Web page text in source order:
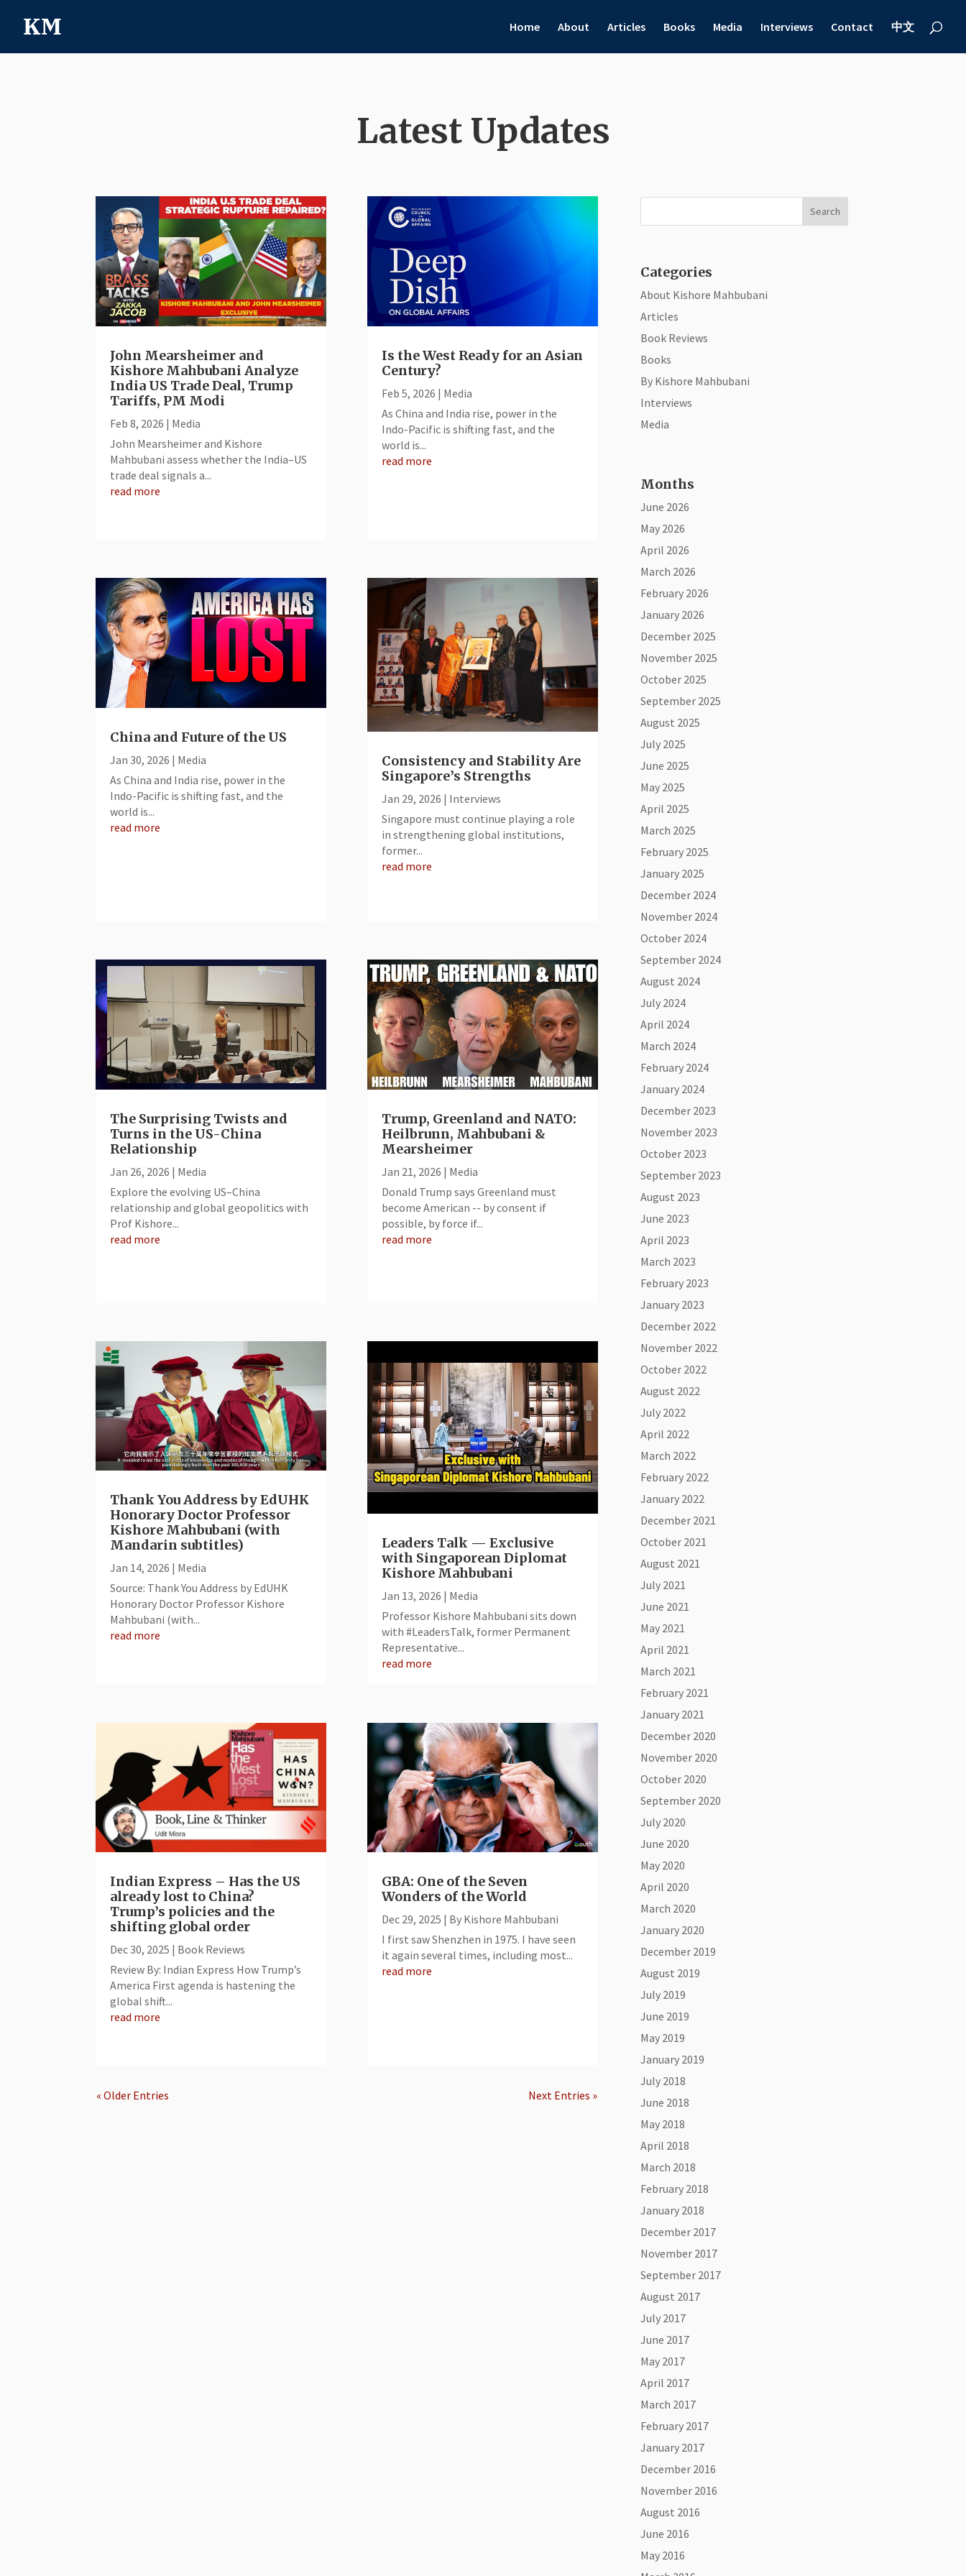
Home About Articles Books Media Interviews Contact 中文
Latest Updates
John Mearsheimer and
Kishore Mahbubani Analyze
India US Trade Deal, Trump
Tariffs, PM Modi
Feb 8, 2026 | Media
John Mearsheimer and Kishore
Mahbubani assess whether the India–US
trade deal signals a...
read more
China and Future of the US
Jan 30, 2026 | Media
As China and India rise, power in the
Indo-Pacific is shifting fast, and the
world is...
read more
The Surprising Twists and
Turns in the US-China
Relationship
Jan 26, 2026 | Media
Explore the evolving US–China
relationship and global geopolitics with
Prof Kishore...
read more
Thank You Address by EdUHK
Honorary Doctor Professor
Kishore Mahbubani (with
Mandarin subtitles)
Jan 14, 2026 | Media
Source: Thank You Address by EdUHK
Honorary Doctor Professor Kishore
Mahbubani (with...
read more
Indian Express – Has the US
already lost to China?
Trump’s policies and the
shifting global order
Dec 30, 2025 | Book Reviews
Review By: Indian Express How Trump’s
America First agenda is hastening the
global shift...
read more
Is the West Ready for an Asian
Century?
Feb 5, 2026 | Media
As China and India rise, power in the
Indo-Pacific is shifting fast, and the
world is...
read more
Consistency and Stability Are
Singapore’s Strengths
Jan 29, 2026 | Interviews
​Singapore must continue playing a role
in strengthening global institutions,
former...
read more
Trump, Greenland and NATO:
Heilbrunn, Mahbubani &
Mearsheimer
Jan 21, 2026 | Media
Donald Trump says Greenland must
become American -- by consent if
possible, by force if...
read more
Leaders Talk — Exclusive
with Singaporean Diplomat
Kishore Mahbubani
Jan 13, 2026 | Media
Professor Kishore Mahbubani sits down
with #LeadersTalk, former Permanent
Representative...
read more
GBA: One of the Seven
Wonders of the World
Dec 29, 2025 | By Kishore Mahbubani
I first saw Shenzhen in 1975. I have seen
it again several times, including most...
read more
« Older Entries Next Entries »
Categories
About Kishore Mahbubani
Articles
Book Reviews
Books
By Kishore Mahbubani
Interviews
Media
Months
June 2026
May 2026
April 2026
March 2026
February 2026
January 2026
December 2025
November 2025
October 2025
September 2025
August 2025
July 2025
June 2025
May 2025
April 2025
March 2025
February 2025
January 2025
December 2024
November 2024
October 2024
September 2024
August 2024
July 2024
April 2024
March 2024
February 2024
January 2024
December 2023
November 2023
October 2023
September 2023
August 2023
June 2023
April 2023
March 2023
February 2023
January 2023
December 2022
November 2022
October 2022
August 2022
July 2022
April 2022
March 2022
February 2022
January 2022
December 2021
October 2021
August 2021
July 2021
June 2021
May 2021
April 2021
March 2021
February 2021
January 2021
December 2020
November 2020
October 2020
September 2020
July 2020
June 2020
May 2020
April 2020
March 2020
January 2020
December 2019
August 2019
July 2019
June 2019
May 2019
January 2019
July 2018
June 2018
May 2018
April 2018
March 2018
February 2018
January 2018
December 2017
November 2017
September 2017
August 2017
July 2017
June 2017
May 2017
April 2017
March 2017
February 2017
January 2017
December 2016
November 2016
August 2016
June 2016
May 2016